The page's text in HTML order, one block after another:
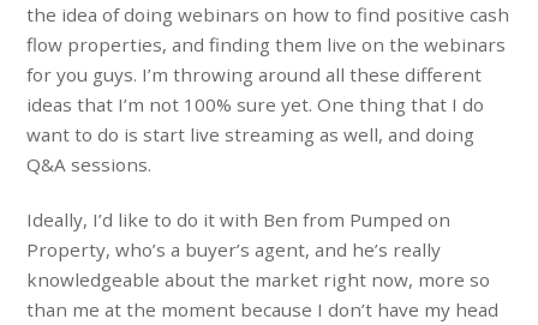
the idea of doing webinars on how to find positive cash
flow properties, and finding them live on the webinars
for you guys. I’m throwing around all these different
ideas that I’m not 100% sure yet. One thing that I do
want to do is start live streaming as well, and doing
Q&A sessions.
Ideally, I’d like to do it with Ben from Pumped on
Property, who’s a buyer’s agent, and he’s really
knowledgeable about the market right now, more so
than me at the moment because I don’t have my head